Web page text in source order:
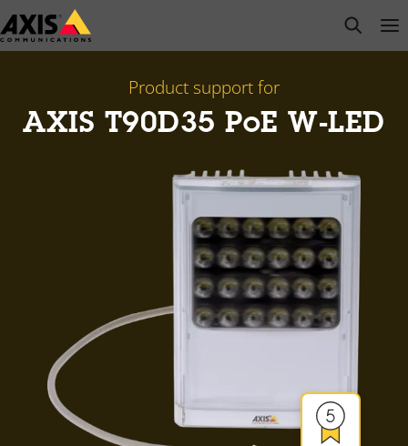
Skip
to
open
Product support for
AXIS T90D35 PoE W-LED